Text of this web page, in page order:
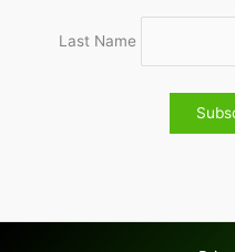
Last Name